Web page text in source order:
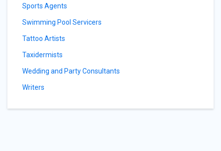
Sports Agents
Swimming Pool Servicers
Tattoo Artists
Taxidermists
Wedding and Party Consultants
Writers